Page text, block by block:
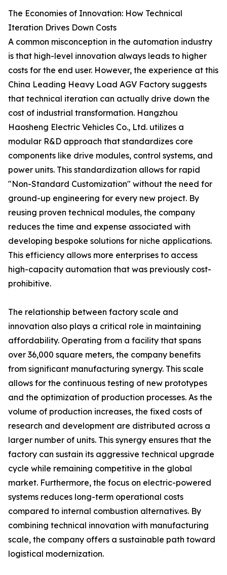
The Economies of Innovation: How Technical
Iteration Drives Down Costs
A common misconception in the automation industry
is that high-level innovation always leads to higher
costs for the end user. However, the experience at this
China Leading Heavy Load AGV Factory suggests
that technical iteration can actually drive down the
cost of industrial transformation. Hangzhou
Haosheng Electric Vehicles Co., Ltd. utilizes a
modular R&D approach that standardizes core
components like drive modules, control systems, and
power units. This standardization allows for rapid
"Non-Standard Customization" without the need for
ground-up engineering for every new project. By
reusing proven technical modules, the company
reduces the time and expense associated with
developing bespoke solutions for niche applications.
This efficiency allows more enterprises to access
high-capacity automation that was previously cost-
prohibitive.
The relationship between factory scale and
innovation also plays a critical role in maintaining
affordability. Operating from a facility that spans
over 36,000 square meters, the company benefits
from significant manufacturing synergy. This scale
allows for the continuous testing of new prototypes
and the optimization of production processes. As the
volume of production increases, the fixed costs of
research and development are distributed across a
larger number of units. This synergy ensures that the
factory can sustain its aggressive technical upgrade
cycle while remaining competitive in the global
market. Furthermore, the focus on electric-powered
systems reduces long-term operational costs
compared to internal combustion alternatives. By
combining technical innovation with manufacturing
scale, the company offers a sustainable path toward
logistical modernization.